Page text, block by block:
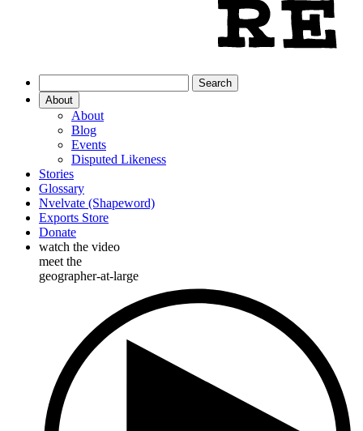
About
About
Blog
Events
Disputed Likeness
Stories
Glossary
Nvelvate (Shapeword)
Exports Store
Donate
watch the video
meet the
geographer-at-large